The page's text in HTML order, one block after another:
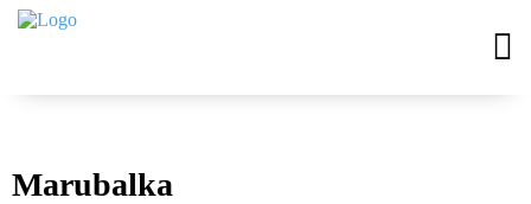
Marubalka